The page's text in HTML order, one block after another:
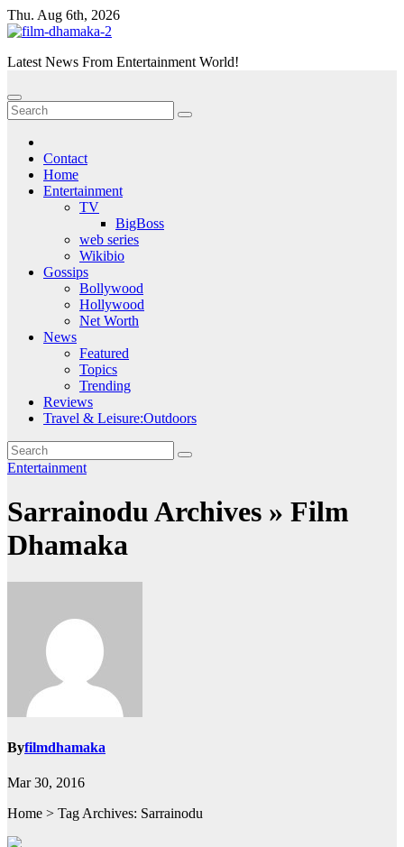
Skip
to
Thu. Aug 6th, 2026
Latest News From Entertainment World!
Contact
Home
Entertainment
TV
BigBoss
web series
Wikibio
Gossips
Bollywood
Hollywood
Net Worth
News
Featured
Topics
Trending
Reviews
Travel & Leisure:Outdoors
Entertainment
Sarrainodu Archives » Film
Dhamaka
Byfilmdhamaka
Mar 30, 2016
Home > Tag Archives: Sarrainodu